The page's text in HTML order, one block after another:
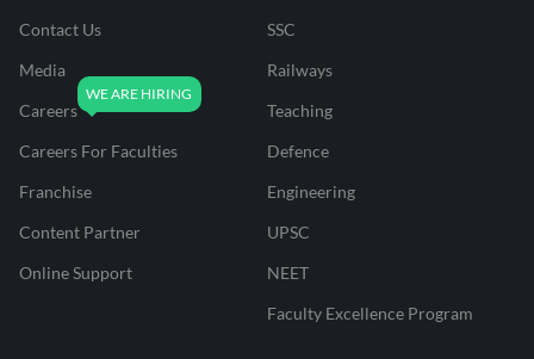
Contact Us
Media
Careers
Careers For Faculties
Franchise
Content Partner
Online Support
SSC
Railways
Teaching
Defence
Engineering
UPSC
NEET
Faculty Excellence Program